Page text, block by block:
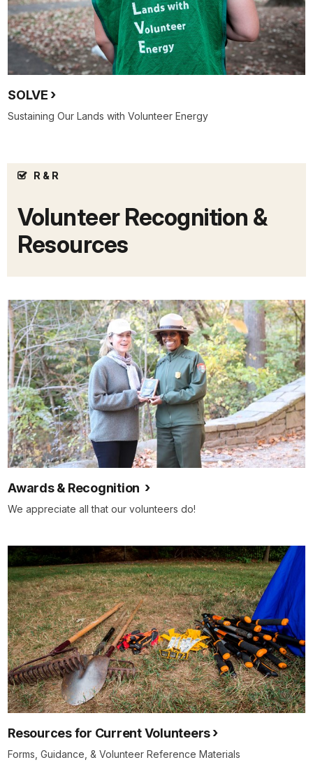
SOLVE
Sustaining Our Lands with Volunteer Energy
R & R
Volunteer Recognition &
Resources
Awards & Recognition
We appreciate all that our volunteers do!
Resources for Current Volunteers
Forms, Guidance, & Volunteer Reference Materials